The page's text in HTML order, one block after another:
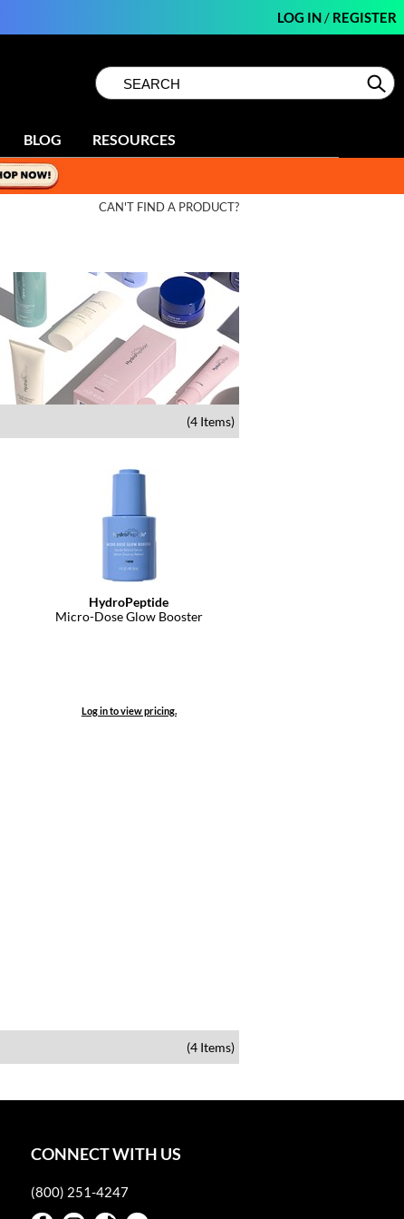
LOG IN/ REGISTER
Search
Type:Site
BLOG RESOURCES
CAN'T FIND A PRODUCT?
(4 Items)
HydroPeptide
Micro-Dose Glow Booster
Log in to view pricing.
(4 Items)
CONNECT WITH US
(800) 251-4247